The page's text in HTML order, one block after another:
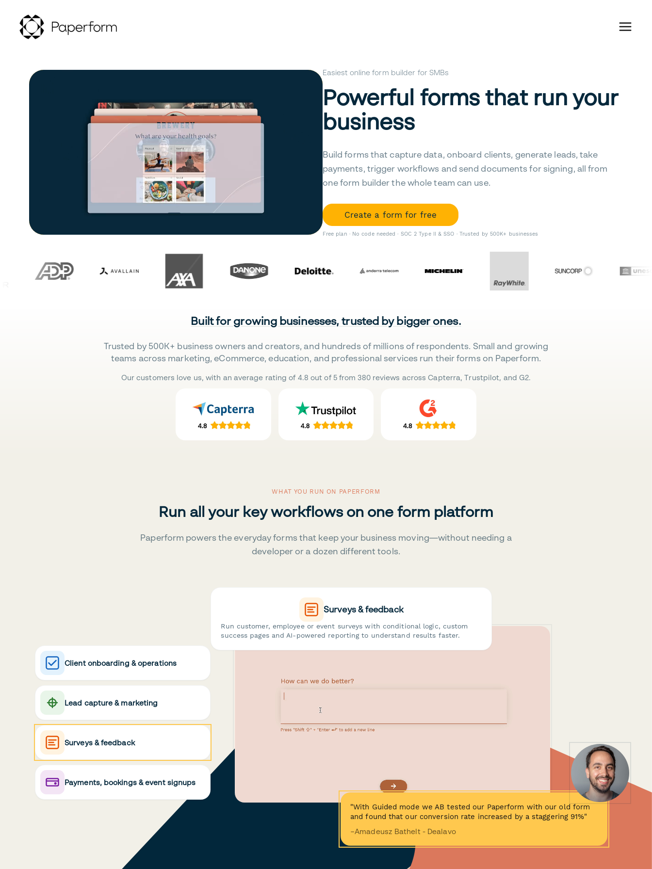
Easiest online form builder for SMBs
Powerful forms that run your
business
Build forms that capture data, onboard clients, generate leads, take
payments, trigger workflows and send documents for signing, all from
one form builder the whole team can use.
Create a form for free
Free plan · No code needed · SOC 2 Type II & SSO · Trusted by 500K+ businesses
Built for growing businesses, trusted by bigger ones.
Trusted by 500K+ business owners and creators, and hundreds of millions of respondents. Small and growing
teams across marketing, eCommerce, education, and professional services run their forms on Paperform.
Our customers love us, with an average rating of 4.8 out of 5 from 380 reviews across Capterra, Trustpilot, and G2.
WHAT YOU RUN ON PAPERFORM
Run all your key workflows on one form platform
Paperform powers the everyday forms that keep your business moving—without needing a
developer or a dozen different tools.
Client onboarding & operations
Lead capture & marketing
Surveys & feedback
Payments, bookings & event signups
Surveys & feedback
Run customer, employee or event surveys with conditional logic, custom
success pages and AI-powered reporting to understand results faster.
"With Guided mode we AB tested our Paperform with our old form
and found that our conversion rate increased by a staggering 91%"
−Amadeusz Bathelt - Dealavo